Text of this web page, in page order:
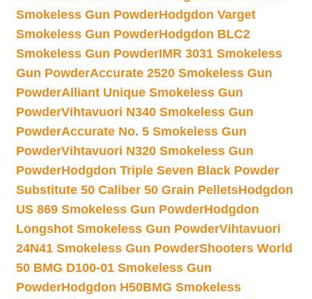
Smokeless Gun PowderHodgdon Varget
Smokeless Gun PowderHodgdon BLC2
Smokeless Gun PowderIMR 3031 Smokeless
Gun PowderAccurate 2520 Smokeless Gun
PowderAlliant Unique Smokeless Gun
PowderVihtavuori N340 Smokeless Gun
PowderAccurate No. 5 Smokeless Gun
PowderVihtavuori N320 Smokeless Gun
PowderHodgdon Triple Seven Black Powder
Substitute 50 Caliber 50 Grain PelletsHodgdon
US 869 Smokeless Gun PowderHodgdon
Longshot Smokeless Gun PowderVihtavuori
24N41 Smokeless Gun PowderShooters World
50 BMG D100-01 Smokeless Gun
PowderHodgdon H50BMG Smokeless